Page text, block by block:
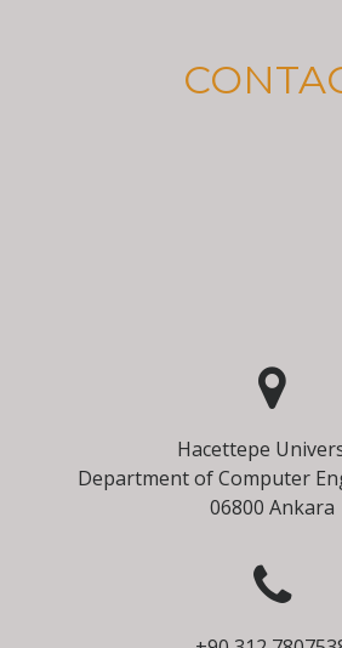
Hacettepe
Department of Computer
06800 Ankara